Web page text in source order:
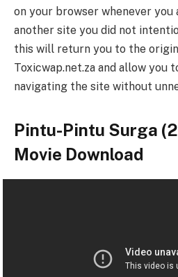
on your browser whenever
another site you did not
this will return you to the
Toxicwap.net.za and allow you
navigating the site without
Pintu-Pintu Surga
Movie Download